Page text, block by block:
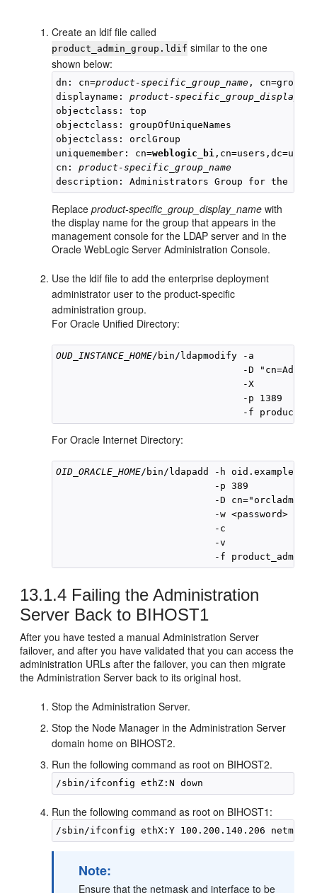
Create an ldif file called
product_admin_group.ldif similar to the one
shown below:
dn: cn=product-specific_group_name ,
displayname: product-
objectclass: top
objectclass: groupOfUniqueNames
objectclass: orclGroup
uniquemember: cn=weblogic_bi
cn: product-specific_group_name
Replaceproduct-specific_group_display_name with
the display name for the group that appears in the
management console for the LDAP server and in the
Oracle WebLogic Server Administration Console.
Use the ldif file to add the enterprise deployment
administrator user to the product-specific
administration group.
For Oracle Unified Directory:
OUD_INSTANCE_HOME/bin/ldapmodify -a
-D
                                 -X
                                 -p 1389
For Oracle Internet Directory:
OID_ORACLE_HOME/bin/ldapadd -h
                            -p 389
                            -D cn="orcladmin"
                            -w <password>
                            -c
                            -v
13.1.4 Failing the Administration
Server Back to BIHOST1
After you have tested a manual Administration Server
failover, and after you have validated that you can access the
administration URLs after the failover, you can then migrate
the Administration Server back to its original host.
Stop the Administration Server.
Stop the Node Manager in the Administration Server
domain home on BIHOST2.
Run the following command as root on BIHOST2.
Run the following command as root on BIHOST1 :
Note:
Ensure that the netmask and interface to be